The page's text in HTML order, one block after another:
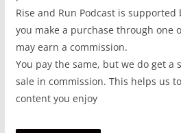
Rise and Run Podcast is
you make a purchase through one
may earn a commission.
You pay the same, but we do get a
sale in commission. This helps us
content you enjoy